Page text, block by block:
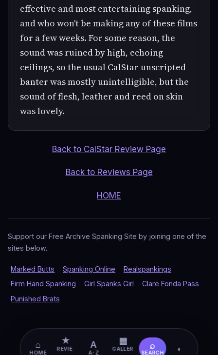
effective and most entertaining spanking,
and who won't be making any of these films
for a few weeks. For some reason, the
sound was ruined by high, echoing
ceilings, so the usual CalStar unscripted
banter was mostly unintelligible, but the
sound of flesh, leather and reed on skin
was lovely.
Back to CalStar Review Page
Back to Reviews Page
HOME
Support our Free Archive Spanking Site by joining one of the
sites below.
Marked Butts Spanking Online
Realspankings
Firm Hand Spanking
Girl Spanks Girl
Clare Fonda Pass
Punished Brats
⌂
HOME
★
REVIE
A
A-Z
▦
GALLER
⌕
SEARCH ◐